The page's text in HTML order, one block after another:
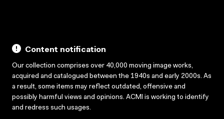
Content notification
Our collection comprises over 40,000 moving image works,
acquired and catalogued between the 1940s and early 2000s. As
a result, some items may reflect outdated, offensive and
possibly harmful views and opinions. ACMI is working to identify
and redress such usages.